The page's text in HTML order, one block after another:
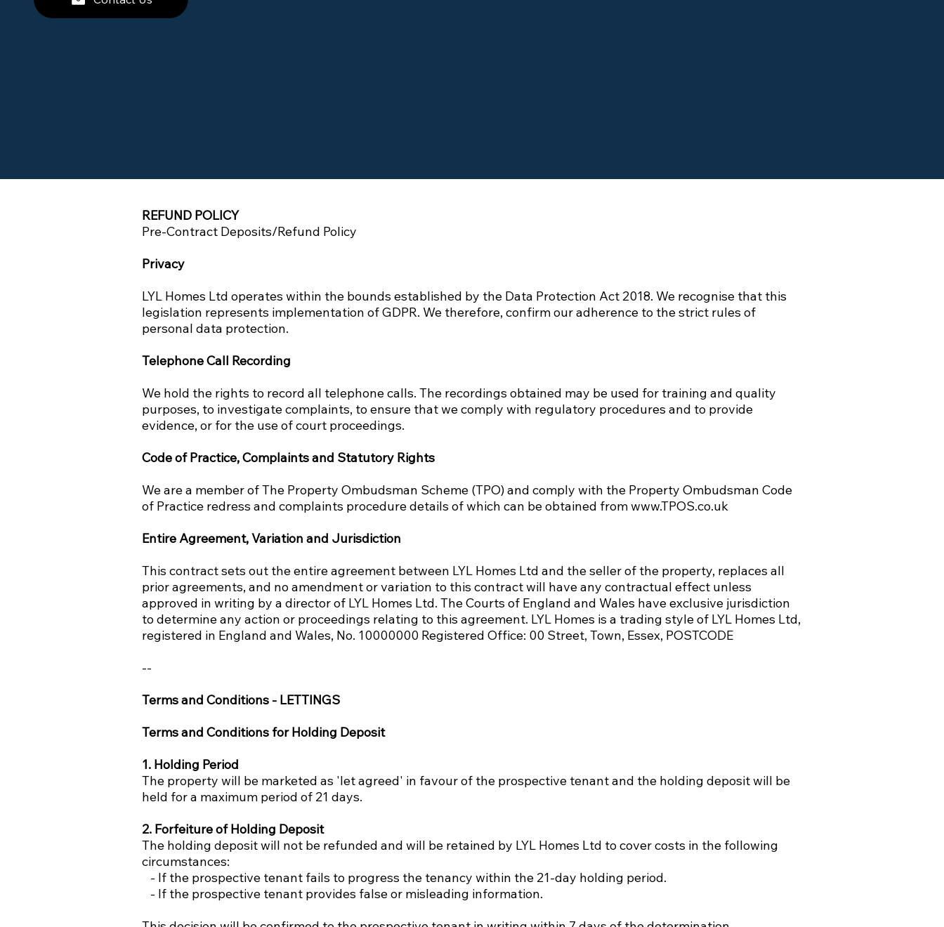
REFUND POLICY
Pre-Contract Deposits/Refund Policy
Privacy
LYL Homes Ltd operates within the bounds established by the Data Protection Act 2018. We recognise that this
legislation represents implementation of GDPR. We therefore, confirm our adherence to the strict rules of
personal data protection.
Telephone Call Recording
We hold the rights to record all telephone calls. The recordings obtained may be used for training and quality
purposes, to investigate complaints, to ensure that we comply with regulatory procedures and to provide
evidence, or for the use of court proceedings.
Code of Practice, Complaints and Statutory Rights
We are a member of The Property Ombudsman Scheme (TPO) and comply with the Property Ombudsman Code
of Practice redress and complaints procedure details of which can be obtained fromwww.TPOS.co.uk
Entire Agreement, Variation and Jurisdiction
This contract sets out the entire agreement between LYL Homes Ltd and the seller of the property, replaces all
prior agreements, and no amendment or variation to this contract will have any contractual effect unless
approved in writing by a director of LYL Homes Ltd. The Courts of England and Wales have exclusive jurisdiction
to determine any action or proceedings relating to this agreement. LYL Homes is a trading style of LYL Homes Ltd,
registered in England and Wales, No. 10000000 Registered Office: 00 Street, Town, Essex, POSTCODE
--
Terms and Conditions - LETTINGS
Terms and Conditions for Holding Deposit
1. Holding Period
The property will be marketed as 'let agreed' in favour of the prospective tenant and the holding deposit will be
held for a maximum period of 21 days.
2. Forfeiture of Holding Deposit
The holding deposit will not be refunded and will be retained by LYL Homes Ltd to cover costs in the following
circumstances:
- If the prospective tenant fails to progress the tenancy within the 21-day holding period.
- If the prospective tenant provides false or misleading information.